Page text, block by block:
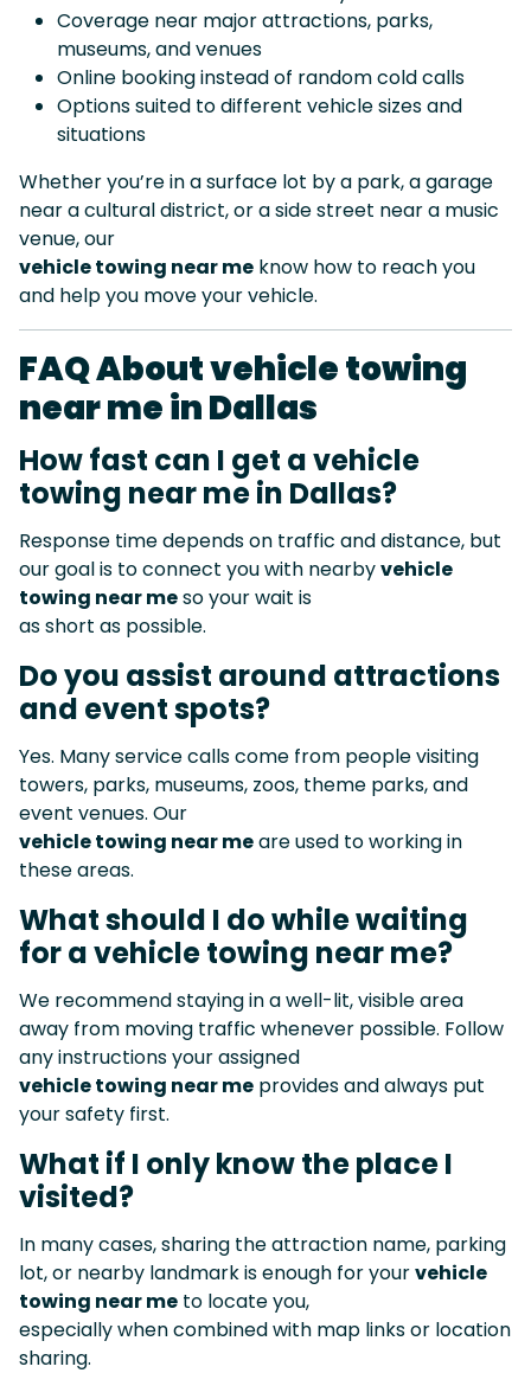
Coverage near major attractions, parks,
museums, and venues
Online booking instead of random cold calls
Options suited to different vehicle sizes and
situations
Whether you’re in a surface lot by a park, a garage
near a cultural district, or a side street near a music
venue, our
vehicle towing near me know how to reach you
and help you move your vehicle.
FAQ About vehicle towing
near me in Dallas
How fast can I get a vehicle
towing near me in Dallas?
Response time depends on traffic and distance, but
our goal is to connect you with nearbyvehicle
towing near meso your wait is
as short as possible.
Do you assist around attractions
and event spots?
Yes. Many service calls come from people visiting
towers, parks, museums, zoos, theme parks, and
event venues. Our
vehicle towing near meare used to working in
these areas.
What should I do while waiting
for a vehicle towing near me?
We recommend staying in a well-lit, visible area
away from moving traffic whenever possible. Follow
any instructions your assigned
vehicle towing near me provides and always put
your safety first.
What if I only know the place I
visited?
In many cases, sharing the attraction name, parking
lot, or nearby landmark is enough for yourvehicle
towing near me to locate you,
especially when combined with map links or location
sharing.